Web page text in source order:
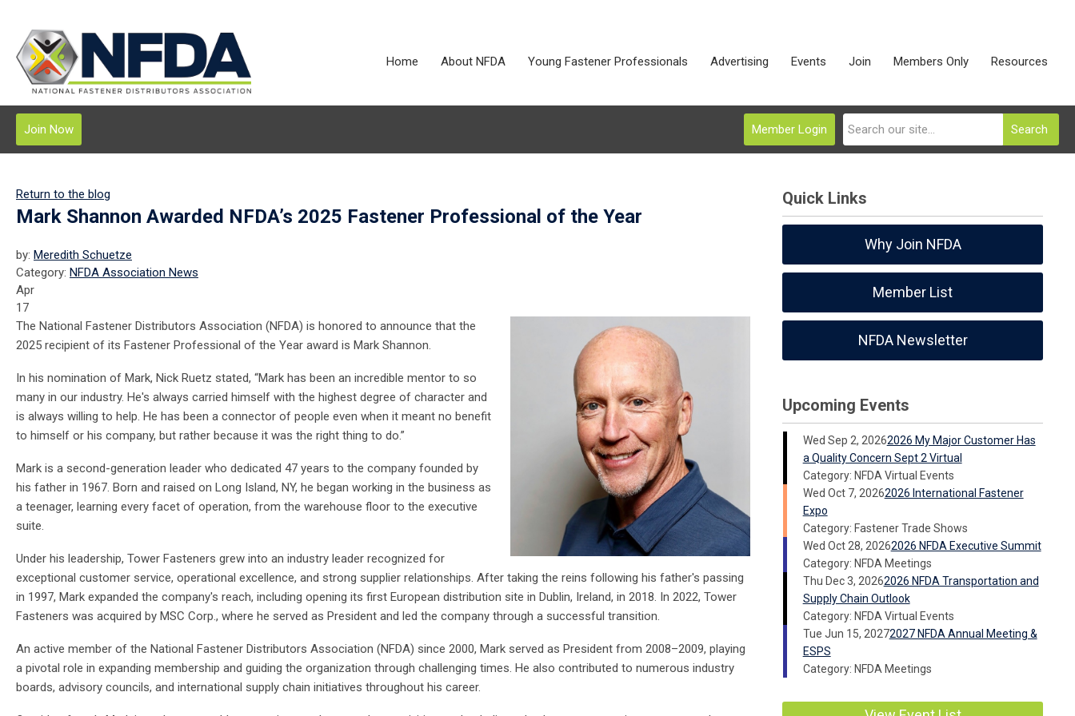
Home About NFDA Young Fastener Professionals Advertising Events Join Members Only Resources
Search
Member Login
Join Now
Return to the blog
Mark Shannon Awarded NFDA’s 2025 Fastener Professional of the Year
by: Meredith Schuetze
Category: NFDA Association News
Apr
17
The National Fastener Distributors Association (NFDA) is honored to announce that the
2025 recipient of its Fastener Professional of the Year award is Mark Shannon.
In his nomination of Mark, Nick Ruetz stated, “Mark has been an incredible mentor to so
many in our industry. He's always carried himself with the highest degree of character and
is always willing to help. He has been a connector of people even when it meant no benefit
to himself or his company, but rather because it was the right thing to do.”
Mark is a second-generation leader who dedicated 47 years to the company founded by
his father in 1967. Born and raised on Long Island, NY, he began working in the business as
a teenager, learning every facet of operation, from the warehouse floor to the executive
suite.
Under his leadership, Tower Fasteners grew into an industry leader recognized for
exceptional customer service, operational excellence, and strong supplier relationships. After taking the reins following his father's passing
in 1997, Mark expanded the company's reach, including opening its first European distribution site in Dublin, Ireland, in 2018. In 2022, Tower
Fasteners was acquired by MSC Corp., where he served as President and led the company through a successful transition.
An active member of the National Fastener Distributors Association (NFDA) since 2000, Mark served as President from 2008–2009, playing
a pivotal role in expanding membership and guiding the organization through challenging times. He also contributed to numerous industry
boards, advisory councils, and international supply chain initiatives throughout his career.
Quick Links
Why Join NFDA
Member List
NFDA Newsletter
Upcoming Events
Wed Sep 2, 20262026 My Major Customer Has
a Quality Concern Sept 2 Virtual
Category: NFDA Virtual Events
Wed Oct 7, 20262026 International Fastener
Expo
Category: Fastener Trade Shows
Wed Oct 28, 20262026 NFDA Executive Summit
Category: NFDA Meetings
Thu Dec 3, 20262026 NFDA Transportation and
Supply Chain Outlook
Category: NFDA Virtual Events
Tue Jun 15, 20272027 NFDA Annual Meeting &
ESPS
Category: NFDA Meetings